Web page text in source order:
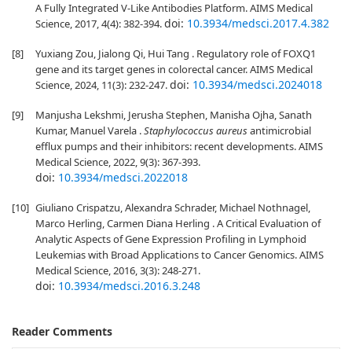
A Fully Integrated V-Like Antibodies Platform. AIMS Medical
Science, 2017, 4(4): 382-394.doi: 10.3934/medsci.2017.4.382
[8]
Yuxiang Zou, Jialong Qi, Hui Tang . Regulatory role of FOXQ1
gene and its target genes in colorectal cancer. AIMS Medical
Science, 2024, 11(3): 232-247.doi: 10.3934/medsci.2024018
[9]
Manjusha Lekshmi, Jerusha Stephen, Manisha Ojha, Sanath
Kumar, Manuel Varela .Staphylococcus aureusantimicrobial
efflux pumps and their inhibitors: recent developments. AIMS
Medical Science, 2022, 9(3): 367-393.
doi: 10.3934/medsci.2022018
[10] Giuliano Crispatzu, Alexandra Schrader, Michael Nothnagel,
Marco Herling, Carmen Diana Herling . A Critical Evaluation of
Analytic Aspects of Gene Expression Profiling in Lymphoid
Leukemias with Broad Applications to Cancer Genomics. AIMS
Medical Science, 2016, 3(3): 248-271.
doi: 10.3934/medsci.2016.3.248
Reader Comments